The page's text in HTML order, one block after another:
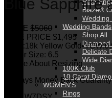
Blaze®
Wedding
Wedding Bands
Shop All
Diamond
Delicate
Wide
100K Club
10 Carat
WOMEN’S
Rings
Blue
PRICE $5060
SALE PRICE $1,495
Metal:18k Yellow
Finger Size: 6.5
Inquire About Resizing
30 Days Money Back Guaranty